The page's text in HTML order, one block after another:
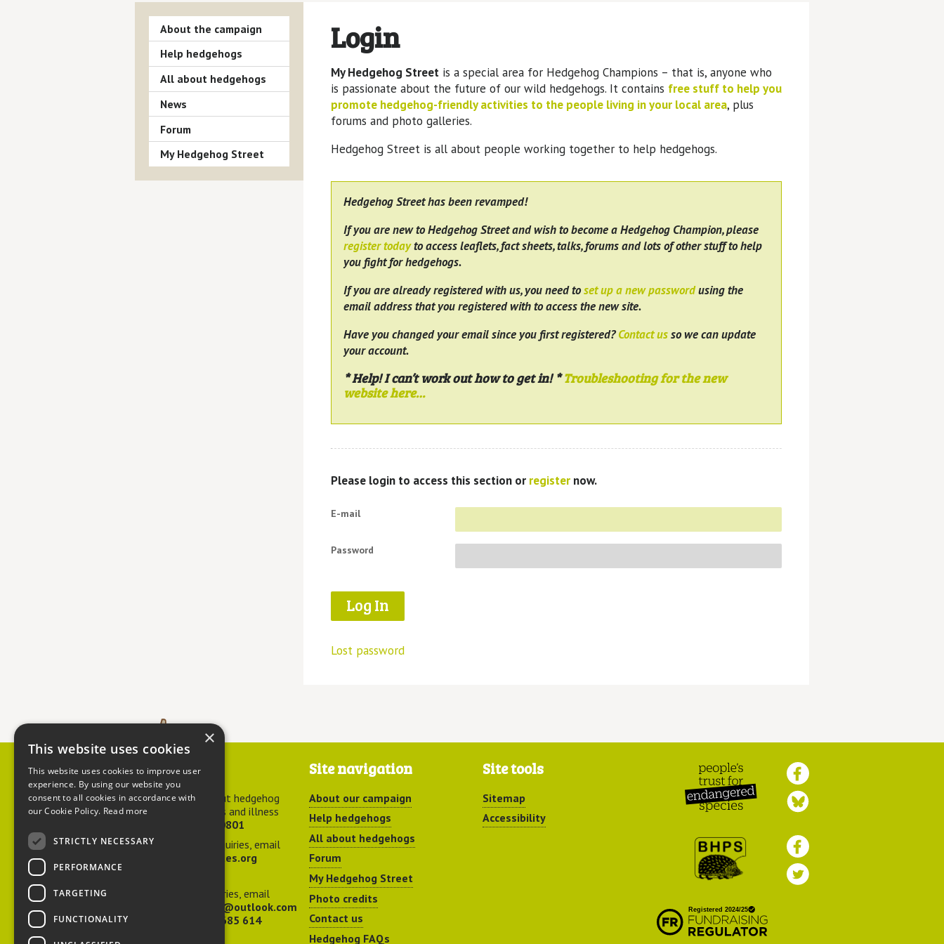
Login
My Hedgehog Streetis a special area for Hedgehog Champions – that is, anyone who
is passionate about the future of our wild hedgehogs. It contains free stuff to help you
promote hedgehog-friendly activities to the people living in your local area, plus
forums and photo galleries.
Hedgehog Street is all about people working together to help hedgehogs.
Hedgehog Street has been revamped!
If you are new to Hedgehog Street and wish to become a Hedgehog Champion, please
register todayto access leaflets, fact sheets, talks, forums and lots of other stuff to help
you fight for hedgehogs.
If you are already registered with us, you need toset up a new passwordusing the
email address that you registered with to access the new site.
Have you changed your email since you first registered?Contact usso we can update
your account.
* Help! I can’t work out how to get in! *Troubleshooting for the new
website here…
Please login to access this section or registernow.
E-mail
Password
Lost password
About the campaign
Help hedgehogs
All about hedgehogs
News
Forum
My Hedgehog Street
Contact us
For advice about hedgehog
welfare, injuries and illness
01584 890801
For general enquiries, email
hedgehog@ptes.org
For press enquiries, email
adelacraggPR@outlook.com
07532 685 614
Site navigation
About our campaign
Help hedgehogs
All about hedgehogs
Forum
My Hedgehog Street
Photo credits
Contact us
Hedgehog FAQs
Site tools
Sitemap
Accessibility
Endangered Species
Preservation Society
×
This website uses cookies
This website uses cookies to improve user
experience. By using our website you
consent to all cookies in accordance with
our Cookie Policy. Read more
STRICTLY NECESSARY
PERFORMANCE
TARGETING
FUNCTIONALITY